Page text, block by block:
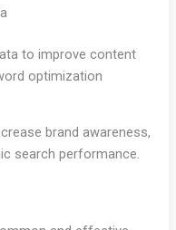
to improve content
optimization
brand awareness,
search performance.